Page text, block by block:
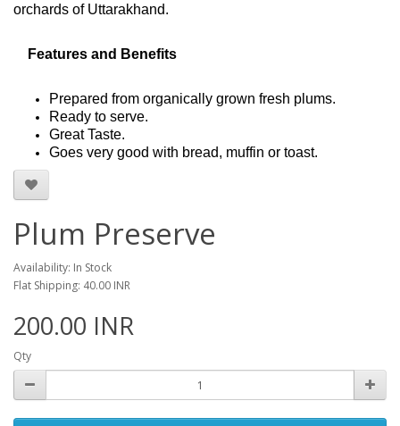
orchards of Uttarakhand.
Features and Benefits
Prepared from organically grown fresh plums.
Ready to serve.
Great Taste.
Goes very good with bread, muffin or toast.
Plum Preserve
Availability: In Stock
Flat Shipping: 40.00 INR
200.00 INR
Qty